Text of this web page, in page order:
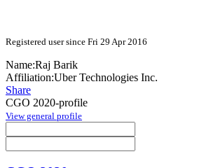
Registered user since Fri 29 Apr 2016
Name:Raj Barik
Affiliation:Uber Technologies Inc.
Share
CGO 2020-profile
View general profile